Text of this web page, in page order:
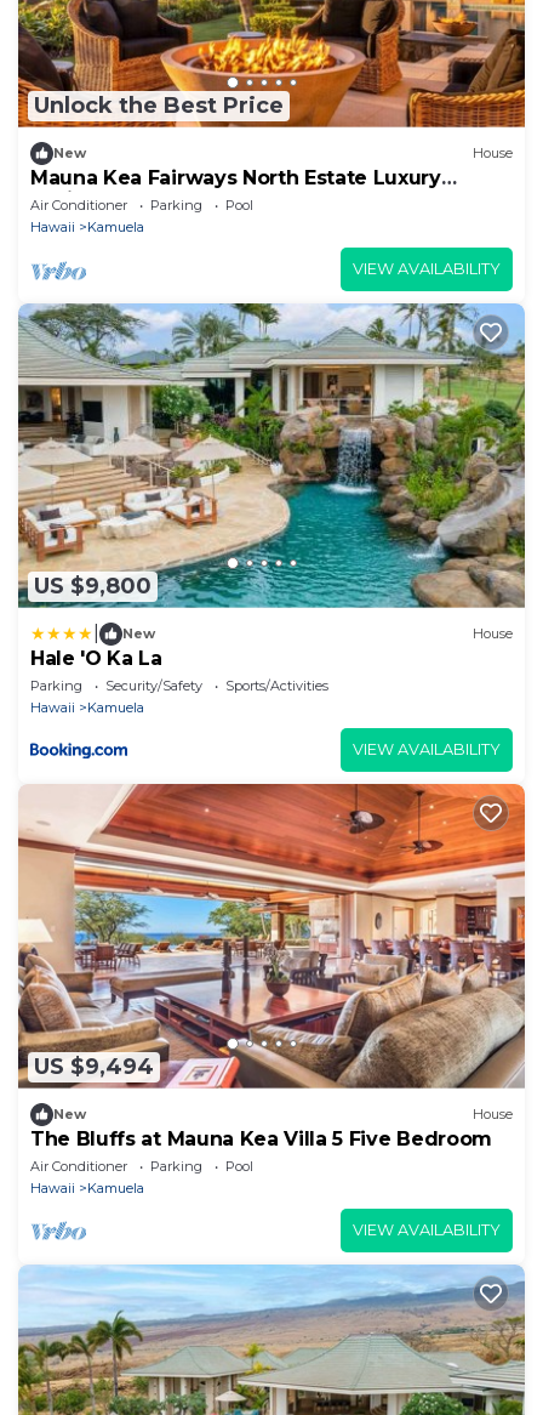
Unlock the Best Price
New House
Mauna Kea Fairways North Estate Luxury
Residence
Air Conditioner Parking
Pool
Hawaii
Kamuela
VIEW AVAILABILITY
US $9,800
New House
Hale 'O Ka La
Parking Security/Safety
Sports/Activities
Hawaii
Kamuela
VIEW AVAILABILITY
US $9,494
New House
The Bluffs at Mauna Kea Villa 5 Five Bedroom
Air Conditioner Parking
Pool
Hawaii
Kamuela
VIEW AVAILABILITY